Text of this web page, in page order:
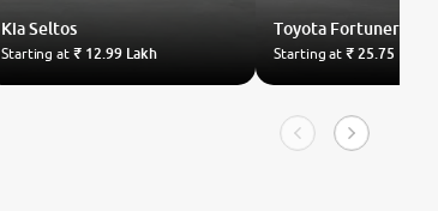
KiaSeltos
Starting at₹ 12.99 Lakh
Toyota Fortuner
Starting at₹ 25.75 Lakh